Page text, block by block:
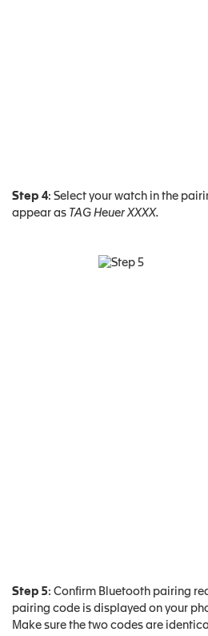
Step 4: Select your watch in the
appear as TAG Heuer XXXX.
Step 5: Confirm Bluetooth pairing
pairing code is displayed on your
Make sure the two codes are